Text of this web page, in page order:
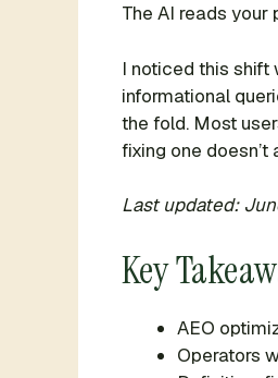
The AI reads
I noticed this shift
informational
the fold. Most
fixing one
Last updated:
Key
AEO
Operators